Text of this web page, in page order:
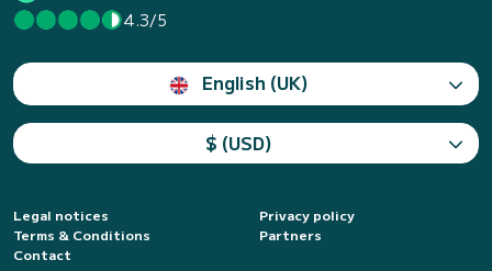
4.3/5
English (UK)
$ (USD)
Legal notices
Privacy policy
Terms & Conditions
Partners
Contact